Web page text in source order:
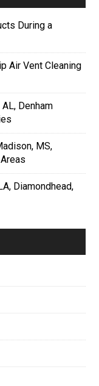
During a
Air Vent Cleaning
Denham
MS,
Diamondhead,